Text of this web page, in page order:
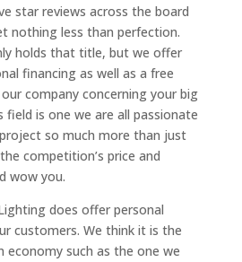
star reviews across the board
nothing less than perfection.
holds that title, but we offer
financing as well as a free
company concerning your big
field is one we are all passionate
so much more than just
competition’s price and
wow you.
does offer personal
customers. We think it is the
economy such as the one we